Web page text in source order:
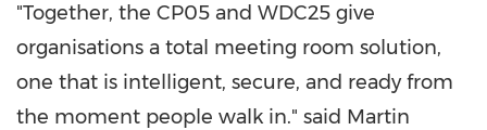
"Together, the CP05 and WDC25 give
organisations a total meeting room solution,
one that is intelligent, secure, and ready from
the moment people walk in." said Martin